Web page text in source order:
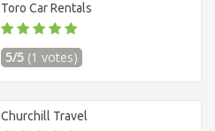
Toro Car Rentals
5/5 (1 votes)
Churchill Travel